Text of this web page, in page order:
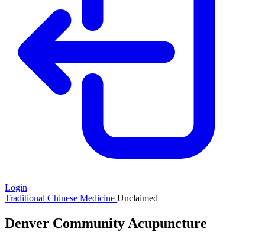
Login
Traditional Chinese Medicine Unclaimed
Denver Community Acupuncture